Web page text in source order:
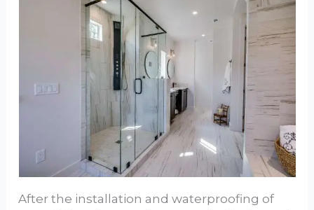
After the installation and waterproofing of